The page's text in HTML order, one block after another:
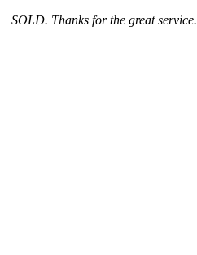
SOLD. Thanks for the great service.